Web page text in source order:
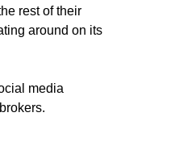
rest of their
around on its
media